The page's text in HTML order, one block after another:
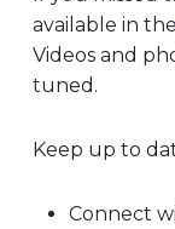
available in the
Videos and
tuned.
Keep up to
Connect